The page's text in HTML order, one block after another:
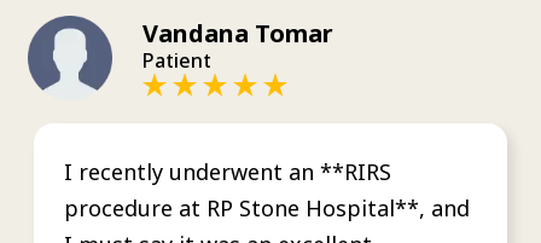
Vandana Tomar
Patient
I recently underwent an **RIRS
procedure at RP Stone Hospital**, and